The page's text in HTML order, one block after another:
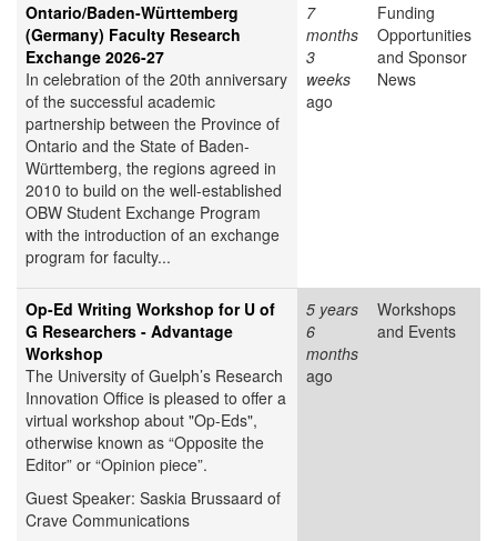
Ontario/Baden-Württemberg
(Germany) Faculty Research
Exchange 2026-27
In celebration of the 20th anniversary
of the successful academic
partnership between the Province of
Ontario and the State of Baden-
Württemberg, the regions agreed in
2010 to build on the well-established
OBW Student Exchange Program
with the introduction of an exchange
program for faculty...
7
months
3
weeks
ago
Funding
Opportunities
and Sponsor
News
Op-Ed Writing Workshop for U of
G Researchers - Advantage
Workshop
The University of Guelph’s Research
Innovation Office is pleased to offer a
virtual workshop about "Op-Eds",
otherwise known as “Opposite the
Editor” or “Opinion piece”.
Guest Speaker: Saskia Brussaard of
Crave Communications
5 years
6
months
ago
Workshops
and Events